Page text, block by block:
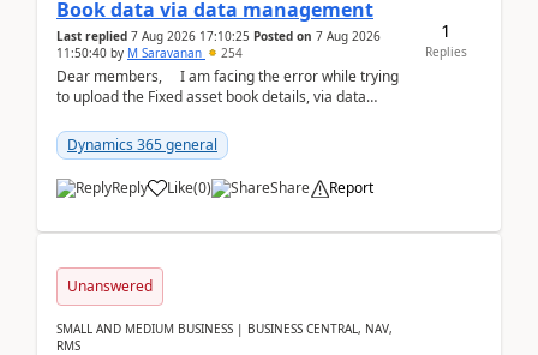
Book data via data management
Last replied 7 Aug 2026 17:10:25 Posted on 7 Aug 2026
11:50:40 by M Saravanan 254
Dear members, I am facing the error while trying
to upload the Fixed asset book details, via data
Dynamics 365 general
Reply Like(0) Share Report
1
Replies
Unanswered
SMALL AND MEDIUM BUSINESS | BUSINESS CENTRAL, NAV,
RMS